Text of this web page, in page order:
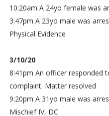
10:20am A 24yo female was
3:47pm A 23yo male was
Physical Evidence
3/10/20
8:41pm An officer responded
complaint. Matter resolved
9:20pm A 31yo male was
Mischief IV, DC